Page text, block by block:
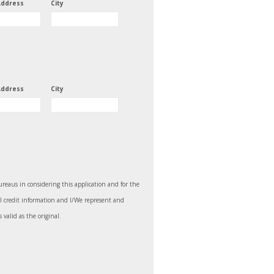
City
City
in considering this application and for the
credit information and I/We represent and
valid as the original.